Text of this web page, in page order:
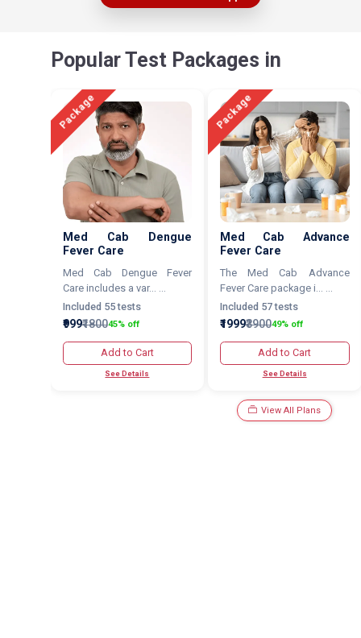
Popular Test Packages in
Package
Med Cab Dengue
Fever Care
Med Cab Dengue Fever
Care includes a var... ...
Included 55 tests
₹999₹180045% off
Add to Cart
See Details
Package
Med Cab Advance
Fever Care
The Med Cab Advance
Fever Care package i... ...
Included 57 tests
₹1999₹390049% off
Add to Cart
See Details
View All Plans